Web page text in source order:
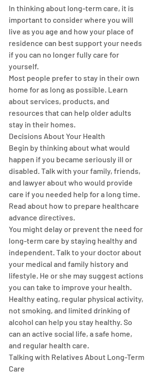
In thinking about long-term care, it is
important to consider where you will
live as you age and how your place of
residence can best support your needs
if you can no longer fully care for
yourself.
Most people prefer to stay in their own
home for as long as possible. Learn
about services, products, and
resources that can help older adults
stay in their homes.
Decisions About Your Health
Begin by thinking about what would
happen if you became seriously ill or
disabled. Talk with your family, friends,
and lawyer about who would provide
care if you needed help for a long time.
Read about how to prepare healthcare
advance directives.
You might delay or prevent the need for
long-term care by staying healthy and
independent. Talk to your doctor about
your medical and family history and
lifestyle. He or she may suggest actions
you can take to improve your health.
Healthy eating, regular physical activity,
not smoking, and limited drinking of
alcohol can help you stay healthy. So
can an active social life, a safe home,
and regular health care.
Talking with Relatives About Long-Term
Care